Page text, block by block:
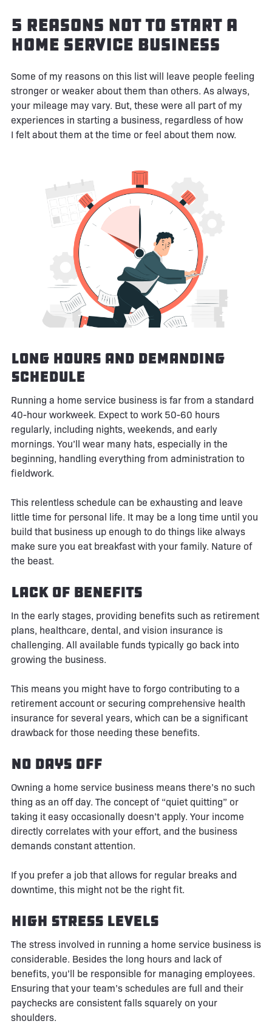
5 Reasons Not to Start a
Home Service Business
Some of my reasons on this list will leave people feeling
stronger or weaker about them than others. As always,
your mileage may vary. But, these were all part of my
experiences in starting a business, regardless of how
I felt about them at the time or feel about them now.
Long Hours and Demanding
Schedule
Running a home service business is far from a standard
40-hour workweek. Expect to work 50-60 hours
regularly, including nights, weekends, and early
mornings. You’ll wear many hats, especially in the
beginning, handling everything from administration to
fieldwork.
This relentless schedule can be exhausting and leave
little time for personal life. It may be a long time until you
build that business up enough to do things like always
make sure you eat breakfast with your family. Nature of
the beast.
Lack of Benefits
In the early stages, providing benefits such as retirement
plans, healthcare, dental, and vision insurance is
challenging. All available funds typically go back into
growing the business.
This means you might have to forgo contributing to a
retirement account or securing comprehensive health
insurance for several years, which can be a significant
drawback for those needing these benefits.
No Days Off
Owning a home service business means there’s no such
thing as an off day. The concept of “quiet quitting” or
taking it easy occasionally doesn’t apply. Your income
directly correlates with your effort, and the business
demands constant attention.
If you prefer a job that allows for regular breaks and
downtime, this might not be the right fit.
High Stress Levels
The stress involved in running a home service business is
considerable. Besides the long hours and lack of
benefits, you’ll be responsible for managing employees.
Ensuring that your team’s schedules are full and their
paychecks are consistent falls squarely on your
shoulders.